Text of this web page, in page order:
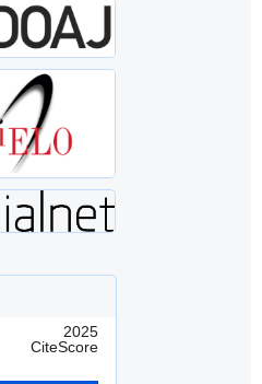
2025
CiteScore